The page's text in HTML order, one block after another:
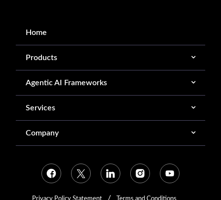
Home
Products
Agentic AI Frameworks
Services
Company